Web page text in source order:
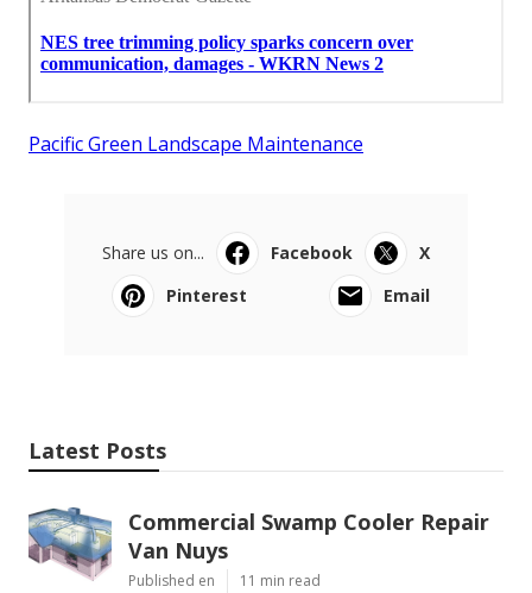
Pacific Green Landscape Maintenance
Share us on... Facebook
X
Pinterest
Email
Latest Posts
Commercial Swamp Cooler Repair
Van Nuys
Published en 11 min read